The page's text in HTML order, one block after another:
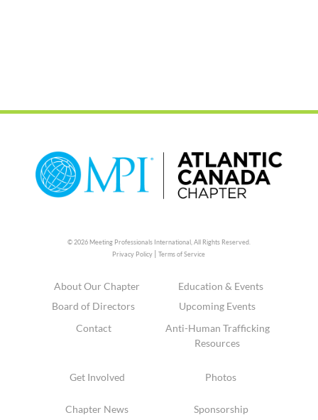
© 2026 Meeting Professionals International, All Rights Reserved.
Privacy Policy |Terms of Service
About Our Chapter
Board of Directors
Contact
Education & Events
Upcoming Events
Anti-Human Trafficking
Resources
Get Involved Photos
Chapter News Sponsorship